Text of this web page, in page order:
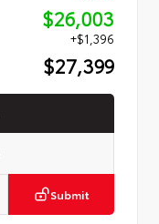
$26,003
+$1,396
$27,399
Submit